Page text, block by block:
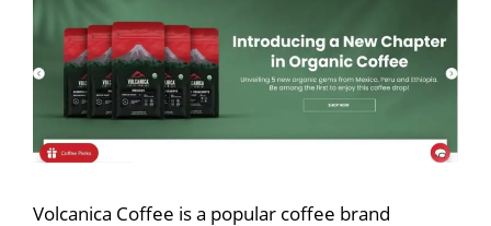
Volcanica Coffee is a popular coffee brand